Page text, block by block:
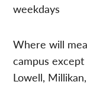
weekdays
Where will
campus
Lowell,